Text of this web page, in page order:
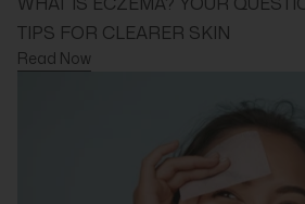
TIPS FOR CLEARER SKIN
Read Now